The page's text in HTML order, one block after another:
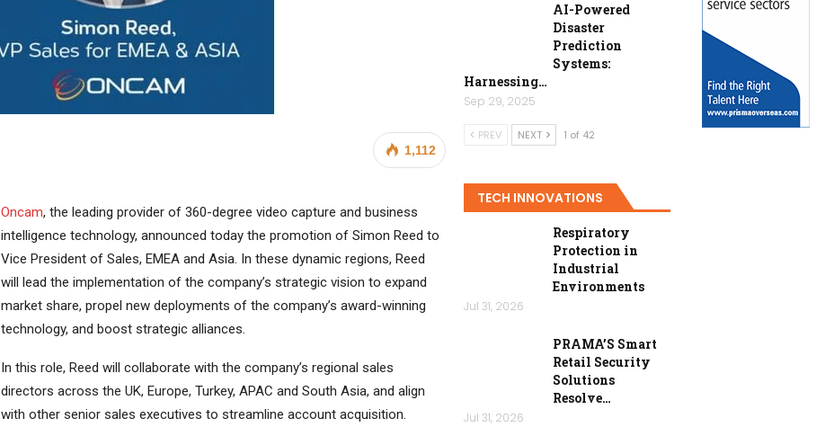
1,112
Oncam, the leading provider of 360-degree video capture and business
intelligence technology, announced today the promotion of Simon Reed to
Vice President of Sales, EMEA and Asia. In these dynamic regions, Reed
will lead the implementation of the company’s strategic vision to expand
market share, propel new deployments of the company’s award-winning
technology, and boost strategic alliances.
In this role, Reed will collaborate with the company’s regional sales
directors across the UK, Europe, Turkey, APAC and South Asia, and align
with other senior sales executives to streamline account acquisition.
AI-Powered
Disaster
Prediction
Systems:
Harnessing…
Sep 29, 2025
PREV NEXT 1 of 42
TECH INNOVATIONS
Respiratory
Protection in
Industrial
Environments
Jul 31, 2026
PRAMA’S Smart
Retail Security
Solutions
Resolve…
Jul 31, 2026